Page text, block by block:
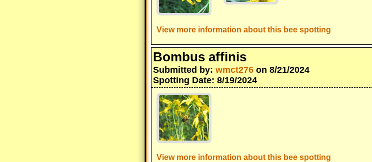
View more information about this bee spotting
Bombus affinis
Submitted by: wmct276 on 8/21/2024
Spotting Date: 8/19/2024
View more information about this bee spotting